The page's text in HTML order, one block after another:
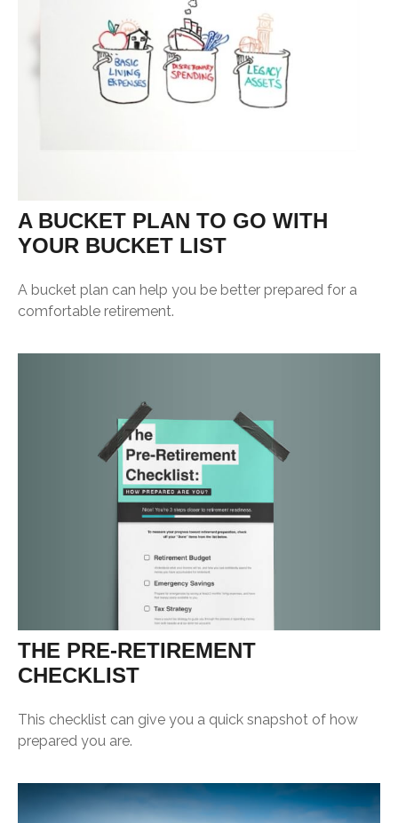
A BUCKET PLAN TO GO WITH
YOUR BUCKET LIST
A bucket plan can help you be better prepared for a
comfortable retirement.
THE PRE-RETIREMENT
CHECKLIST
This checklist can give you a quick snapshot of how
prepared you are.